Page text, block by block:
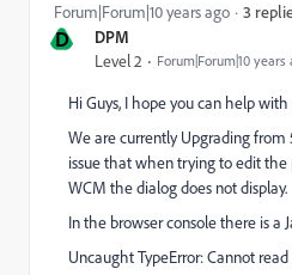
D DPM
Level 2 Forum|Forum|10 years
Forum|Forum|10 years ago 3
Hi Guys, I hope you can help with
We are currently Upgrading from
issue that when trying to edit
WCM the dialog does not display.
In the browser console there is a
Uncaught TypeError: Cannot